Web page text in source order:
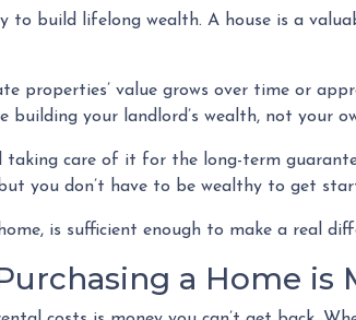
to build lifelong wealth. A house is a
properties’ value grows over time or
building your landlord’s wealth, not your
taking care of it for the long-term
you don’t have to be wealthy to get
is sufficient enough to make a real
a Home